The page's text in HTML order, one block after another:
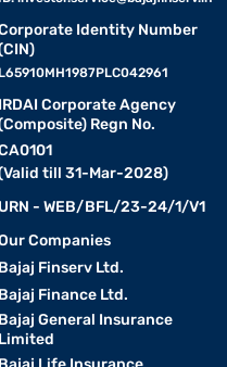
Identity Number
L65910MH1987PLC042961
IRDAI Corporate Agency
Regn No.
till 31-Mar-2028)
URN - WEB/BFL/23-24/1/V1
Companies
Bajaj Finserv Ltd.
Bajaj Finance Ltd.
Bajaj General Insurance
Limited